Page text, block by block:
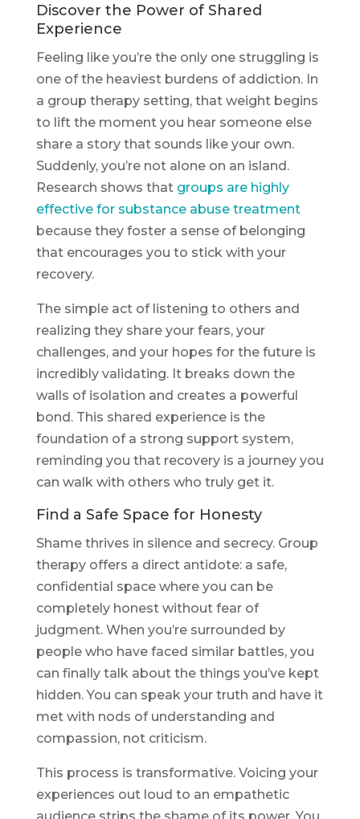
Discover the Power of Shared
Experience
Feeling like you’re the only one struggling is
one of the heaviest burdens of addiction. In
a group therapy setting, that weight begins
to lift the moment you hear someone else
share a story that sounds like your own.
Suddenly, you’re not alone on an island.
Research shows that groups are highly
effective for substance abuse treatment
because they foster a sense of belonging
that encourages you to stick with your
recovery.
The simple act of listening to others and
realizing they share your fears, your
challenges, and your hopes for the future is
incredibly validating. It breaks down the
walls of isolation and creates a powerful
bond. This shared experience is the
foundation of a strong support system,
reminding you that recovery is a journey you
can walk with others who truly get it.
Find a Safe Space for Honesty
Shame thrives in silence and secrecy. Group
therapy offers a direct antidote: a safe,
confidential space where you can be
completely honest without fear of
judgment. When you’re surrounded by
people who have faced similar battles, you
can finally talk about the things you’ve kept
hidden. You can speak your truth and have it
met with nods of understanding and
compassion, not criticism.
This process is transformative. Voicing your
experiences out loud to an empathetic